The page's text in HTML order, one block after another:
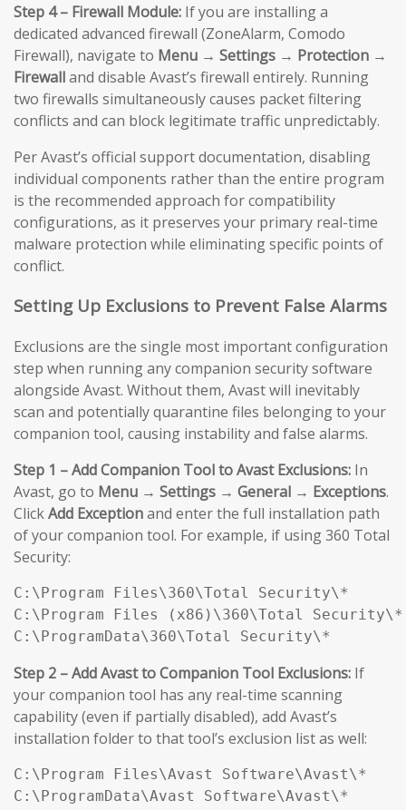
Step 4 – Firewall Module: If you are installing a
dedicated advanced firewall (ZoneAlarm, Comodo
Firewall), navigate to Menu → Settings → Protection →
Firewalland disable Avast’s firewall entirely. Running
two firewalls simultaneously causes packet filtering
conflicts and can block legitimate traffic unpredictably.
Per Avast’s official support documentation, disabling
individual components rather than the entire program
is the recommended approach for compatibility
configurations, as it preserves your primary real-time
malware protection while eliminating specific points of
conflict.
Setting Up Exclusions to Prevent False Alarms
Exclusions are the single most important configuration
step when running any companion security software
alongside Avast. Without them, Avast will inevitably
scan and potentially quarantine files belonging to your
companion tool, causing instability and false alarms.
Step 1 – Add Companion Tool to Avast Exclusions: In
Avast, go to Menu → Settings → General → Exceptions.
ClickAdd Exceptionand enter the full installation path
of your companion tool. For example, if using 360 Total
Security:
C:\Program Files\360\Total Security\*
C:\Program Files (x86)\360\Total Security\*
C:\ProgramData\360\Total Security\*
Step 2 – Add Avast to Companion Tool Exclusions: If
your companion tool has any real-time scanning
capability (even if partially disabled), add Avast’s
installation folder to that tool’s exclusion list as well:
C:\Program Files\Avast Software\Avast\*
C:\ProgramData\Avast Software\Avast\*